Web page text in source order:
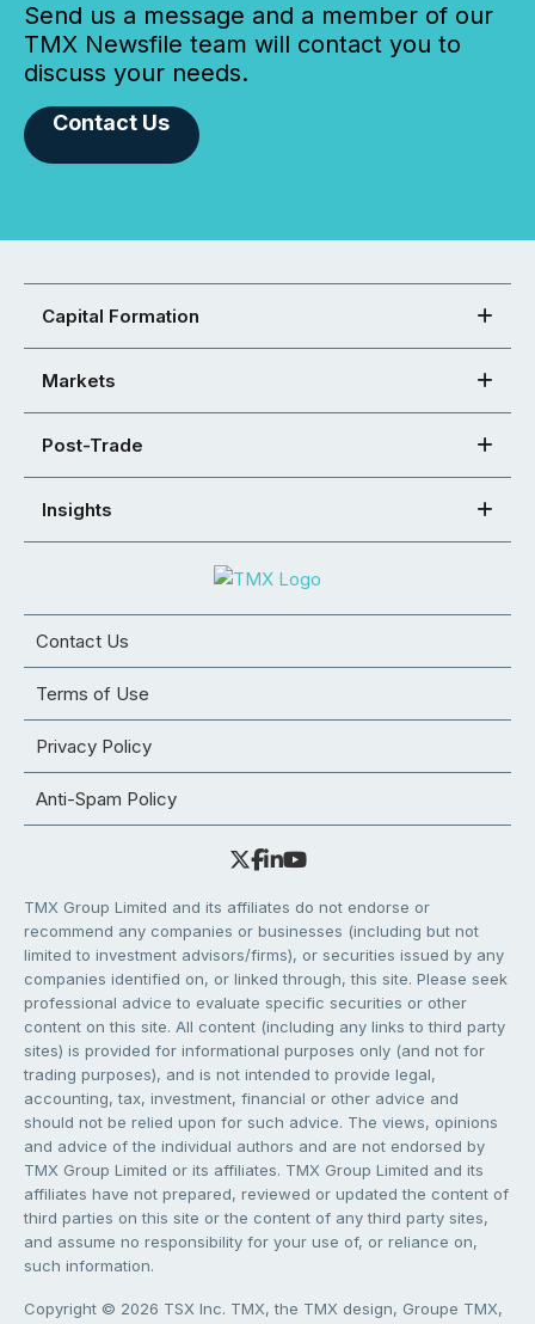
Send us a message and a member of our
TMX Newsfile team will contact you to
discuss your needs.
Contact Us
Capital Formation
Markets
Post-Trade
Insights
Contact Us
Terms of Use
Privacy Policy
Anti-Spam Policy
TMX Group Limited and its affiliates do not endorse or
recommend any companies or businesses (including but not
limited to investment advisors/firms), or securities issued by any
companies identified on, or linked through, this site. Please seek
professional advice to evaluate specific securities or other
content on this site. All content (including any links to third party
sites) is provided for informational purposes only (and not for
trading purposes), and is not intended to provide legal,
accounting, tax, investment, financial or other advice and
should not be relied upon for such advice. The views, opinions
and advice of the individual authors and are not endorsed by
TMX Group Limited or its affiliates. TMX Group Limited and its
affiliates have not prepared, reviewed or updated the content of
third parties on this site or the content of any third party sites,
and assume no responsibility for your use of, or reliance on,
such information.
Copyright © 2026 TSX Inc. TMX, the TMX design, Groupe TMX,